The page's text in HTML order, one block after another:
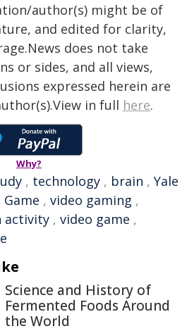
author(s) might be of
and edited for clarity,
does not take
or sides, and all views,
expressed herein are
in full here.
Why?
, technology , brain , Yale
Game , video gaming ,
activity , video game ,
Science and History of
Fermented Foods Around
the World